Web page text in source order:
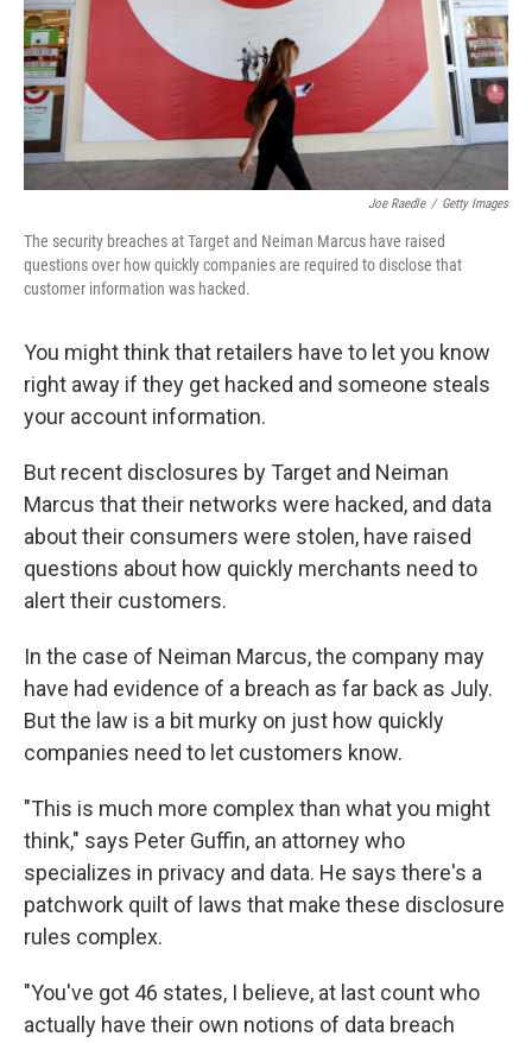
Joe Raedle / Getty Images
The security breaches at Target and Neiman Marcus have raised
questions over how quickly companies are required to disclose that
customer information was hacked.
You might think that retailers have to let you know
right away if they get hacked and someone steals
your account information.
But recent disclosures by Target and Neiman
Marcus that their networks were hacked, and data
about their consumers were stolen, have raised
questions about how quickly merchants need to
alert their customers.
In the case of Neiman Marcus, the company may
have had evidence of a breach as far back as July.
But the law is a bit murky on just how quickly
companies need to let customers know.
"This is much more complex than what you might
think," says Peter Guffin, an attorney who
specializes in privacy and data. He says there's a
patchwork quilt of laws that make these disclosure
rules complex.
"You've got 46 states, I believe, at last count who
actually have their own notions of data breach